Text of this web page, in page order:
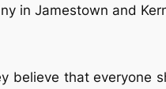
in Jamestown and
believe that everyone